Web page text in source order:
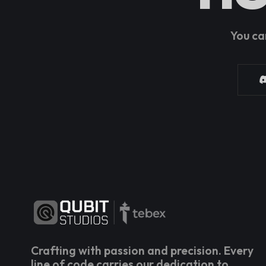
You
Crafting with passion and precision. Every